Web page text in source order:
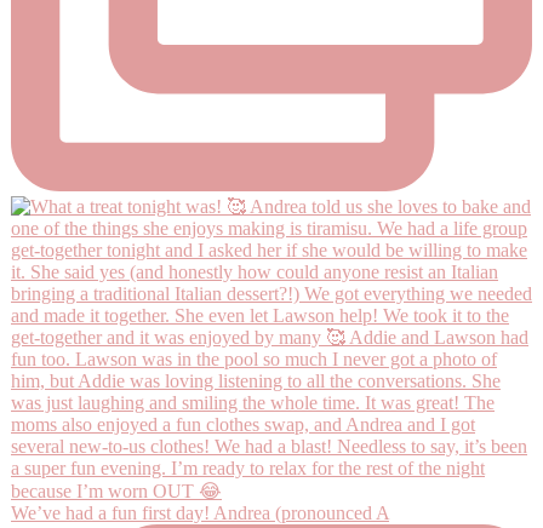
We’ve had a fun first day! Andrea (pronounced A